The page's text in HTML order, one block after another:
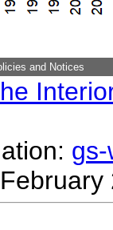
and Notices